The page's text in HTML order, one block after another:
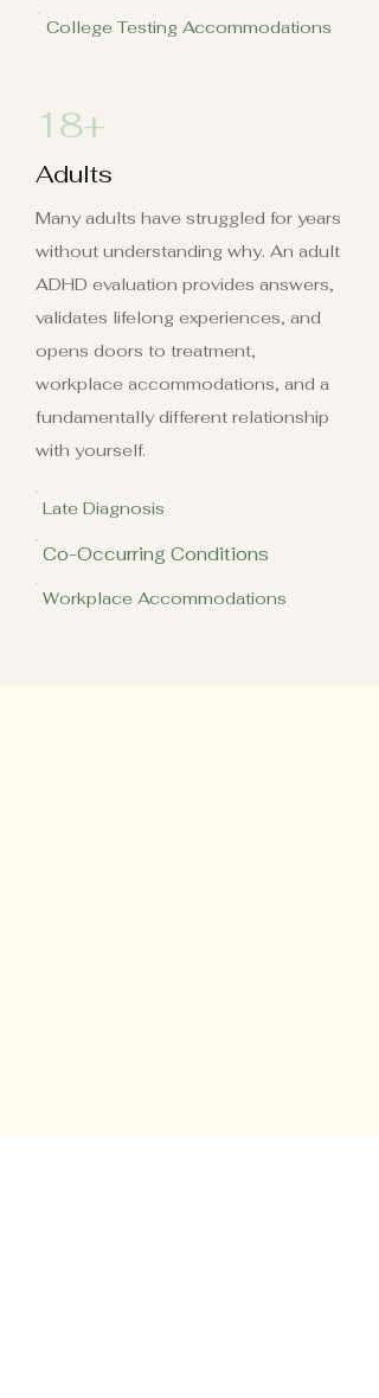
College Testing Accommodations
18+
Adults
Many adults have struggled for years
without understanding why. An adult
ADHD evaluation provides answers,
validates lifelong experiences, and
opens doors to treatment,
workplace accommodations, and a
fundamentally different relationship
with yourself.
Late Diagnosis
Co-Occurring Conditions
Workplace Accommodations